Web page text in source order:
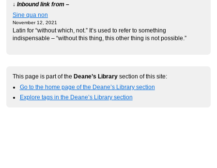
↓ Inbound link from –
Sine qua non
November 12, 2021
Latin for “without which, not.” It’s used to refer to something
indispensable – “without this thing, this other thing is not possible.”
This page is part of the Deane’s Library section of this site:
Go to the home page of the Deane’s Library section
Explore tags in the Deane’s Library section